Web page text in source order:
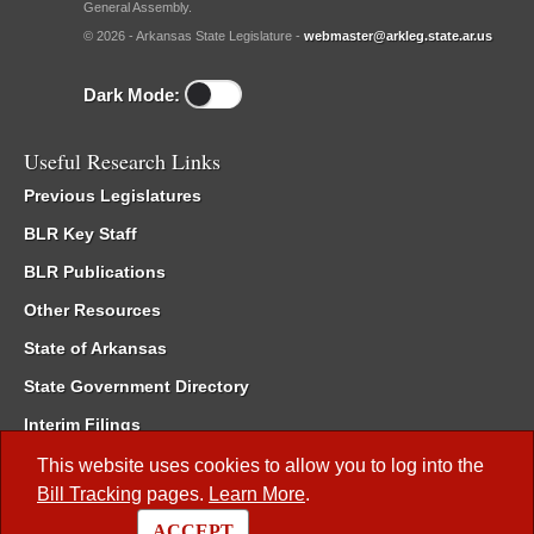
This website uses cookies to allow you to log into the
Bill Tracking pages. Learn More.
General Assembly.
© 2026 - Arkansas State Legislature - webmaster@arkleg.state.ar.us
Dark Mode:
Useful Research Links
Previous Legislatures
BLR Key Staff
BLR Publications
Other Resources
State of Arkansas
State Government Directory
Interim Filings
Committee Room Reservation
Meetings of the Whole/Business Meetings